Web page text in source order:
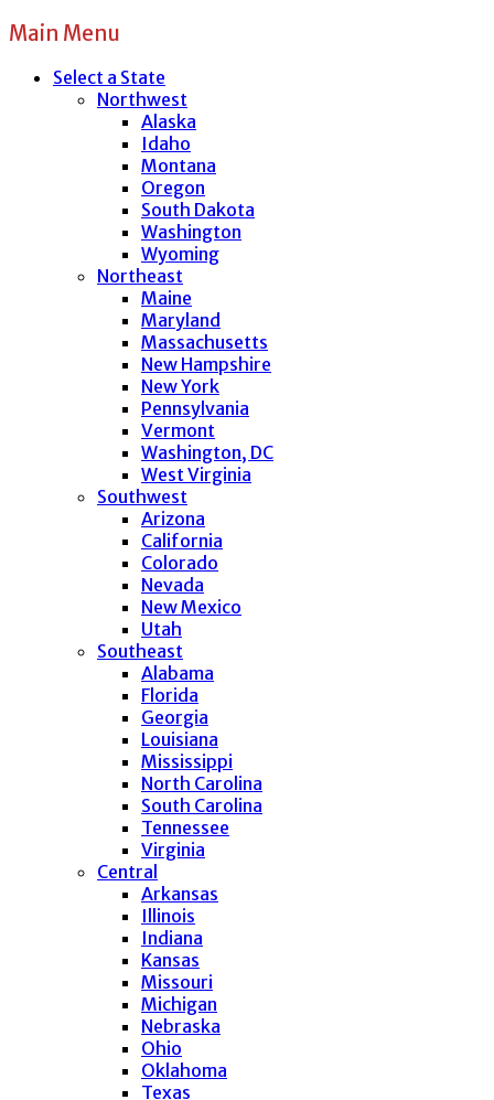
Main Menu
Select a State
Northwest
Alaska
Idaho
Montana
Oregon
South Dakota
Washington
Wyoming
Northeast
Maine
Maryland
Massachusetts
New Hampshire
New York
Pennsylvania
Vermont
Washington, DC
West Virginia
Southwest
Arizona
California
Colorado
Nevada
New Mexico
Utah
Southeast
Alabama
Florida
Georgia
Louisiana
Mississippi
North Carolina
South Carolina
Tennessee
Virginia
Central
Arkansas
Illinois
Indiana
Kansas
Missouri
Michigan
Nebraska
Ohio
Oklahoma
Texas